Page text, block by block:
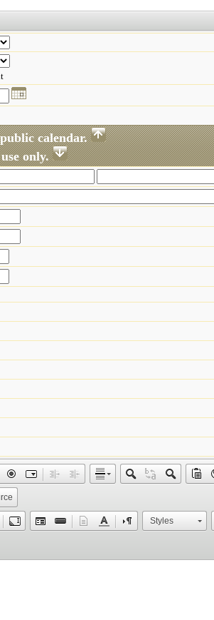
calendar.
only.
Styles